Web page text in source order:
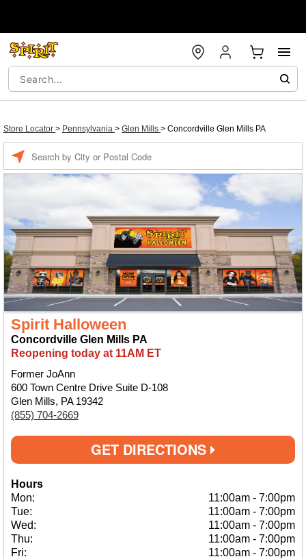
Store Locator > Pennsylvania > Glen Mills > Concordville Glen Mills PA
Spirit Halloween
Concordville Glen Mills PA
Reopening today at 11AM ET
Former JoAnn
600 Town Centre Drive Suite D-108
Glen Mills, PA 19342
(855) 704-2669
GET DIRECTIONS
Hours
Mon:
11:00am - 7:00pm
Tue:
11:00am - 7:00pm
Wed:
11:00am - 7:00pm
Thu:
11:00am - 7:00pm
Fri:
11:00am - 7:00pm